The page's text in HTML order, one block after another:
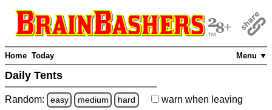
Menu ▼
Home Today
Daily Tents
Random: easy medium hard warn when leaving